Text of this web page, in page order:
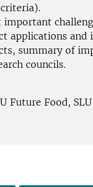
important
applications
summary of
councils.
Future Food,